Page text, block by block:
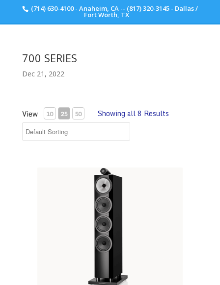
(714) 630-4100 - Anaheim, CA -- (817) 320-3145 - Dallas /
Fort Worth, TX
700 SERIES
Dec 21, 2022
View 10 25 50 Showing all 8 Results
Scott Walker Audio